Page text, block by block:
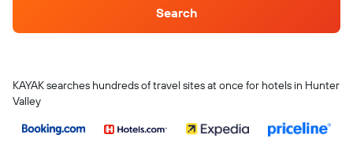
Search
KAYAK searches hundreds of travel sites at once for hotels in Hunter
Valley